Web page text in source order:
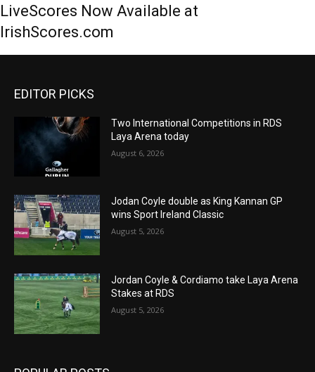
LiveScores Now Available at
IrishScores.com
EDITOR PICKS
Two International Competitions in RDS
Laya Arena today
August 6, 2026
Jodan Coyle double as King Kannan GP
wins Sport Ireland Classic
August 5, 2026
Jordan Coyle & Cordiamo take Laya Arena
Stakes at RDS
August 5, 2026